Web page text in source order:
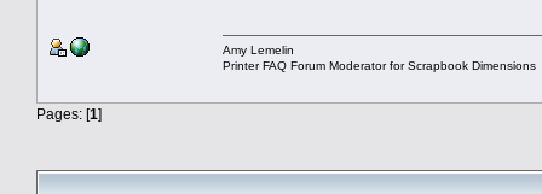
Amy Lemelin
Printer FAQ Forum Moderator for Scrapbook Dimensions
Pages: [1]